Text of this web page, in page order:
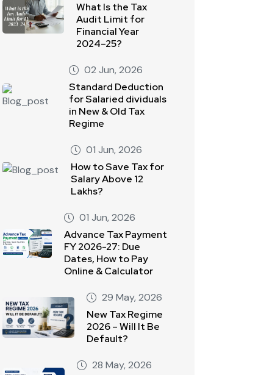
What Is the Tax
Audit Limit for
Financial Year
2024–25?
02 Jun, 2026
Standard Deduction
for Salaried dividuals
in New & Old Tax
Regime
01 Jun, 2026
How to Save Tax for
Salary Above 12
Lakhs?
01 Jun, 2026
Advance Tax Payment
FY 2026-27: Due
Dates, How to Pay
Online & Calculator
29 May, 2026
New Tax Regime
2026 – Will It Be
Default?
28 May, 2026